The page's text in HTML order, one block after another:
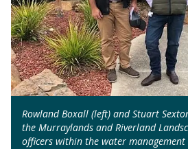
Rowland Boxall (left) and Stuart
the Murraylands and Riverland
officers within the water management